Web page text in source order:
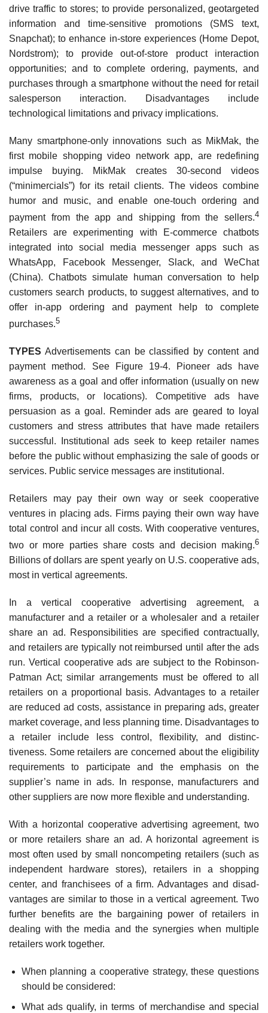
drive traffic to stores; to provide personalized, geo­targeted
information and time-sensitive promotions (SMS text,
Snapchat); to enhance in-store expe­riences (Home Depot,
Nordstrom); to provide out-of-store product interaction
opportunities; and to complete ordering, payments, and
purchases through a smartphone without the need for retail
salesperson interaction. Disadvantages include
technological limitations and privacy implications.
Many smartphone-only innovations such as MikMak, the
first mobile shopping video network app, are redefining
impulse buying. MikMak creates 30-second videos
(“minimercials”) for its retail clients. The videos combine
humor and music, and enable one-touch ordering and
payment from the app and shipping from the sellers.4
Retailers are experimenting with E-commerce chat­bots
integrated into social media messenger apps such as
WhatsApp, Facebook Messenger, Slack, and WeChat
(China). Chatbots simulate human conversation to help
customers search products, to suggest alternatives, and to
offer in-app ordering and payment help to complete
purchases.5
TYPES Advertisements can be classified by content and
payment method. See Figure 19-4. Pio­neer ads have
awareness as a goal and offer information (usually on new
firms, products, or locations). Competitive ads have
persuasion as a goal. Reminder ads are geared to loyal
cus­tomers and stress attributes that have made retailers
successful. Institutional ads seek to keep retailer names
before the public without emphasizing the sale of goods or
services. Public service messages are institutional.
Retailers may pay their own way or seek cooperative
ventures in placing ads. Firms paying their own way have
total control and incur all costs. With cooperative ventures,
two or more par­ties share costs and decision making.6
Billions of dollars are spent yearly on U.S. cooperative ads,
most in vertical agreements.
In a vertical cooperative advertising agreement, a
manufacturer and a retailer or a wholesaler and a retailer
share an ad. Responsibilities are specified contractually,
and retailers are typically not reimbursed until after the ads
run. Vertical cooperative ads are subject to the Robinson-
Patman Act; similar arrangements must be offered to all
retailers on a proportional basis. Advantages to a retailer
are reduced ad costs, assistance in preparing ads, greater
market coverage, and less planning time. Disadvantages to
a retailer include less control, flexibility, and distinc­
tiveness. Some retailers are concerned about the eligibility
requirements to participate and the emphasis on the
supplier’s name in ads. In response, manufacturers and
other suppliers are now more flexible and understanding.
With a horizontal cooperative advertising agreement, two
or more retailers share an ad. A horizontal agreement is
most often used by small noncompeting retailers (such as
independent hardware stores), retailers in a shopping
center, and franchisees of a firm. Advantages and disad­
vantages are similar to those in a vertical agreement. Two
further benefits are the bargaining power of retailers in
dealing with the media and the synergies when multiple
retailers work together.
When planning a cooperative strategy, these questions
should be considered:
What ads qualify, in terms of merchandise and special